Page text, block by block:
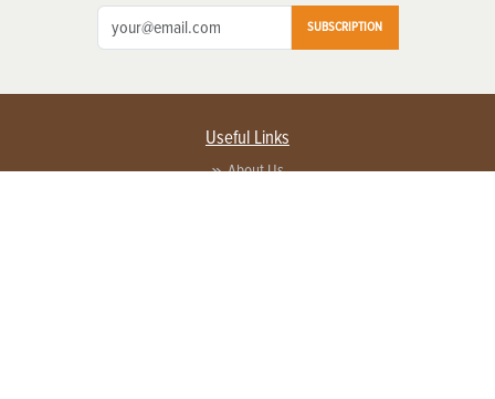
SUBSCRIPTION
Useful Links
About Us